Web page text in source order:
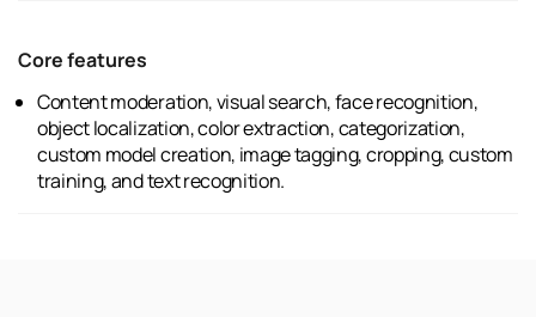
Core features
Content moderation, visual search, face recognition,
object localization, color extraction, categorization,
custom model creation, image tagging, cropping, custom
training, and text recognition.